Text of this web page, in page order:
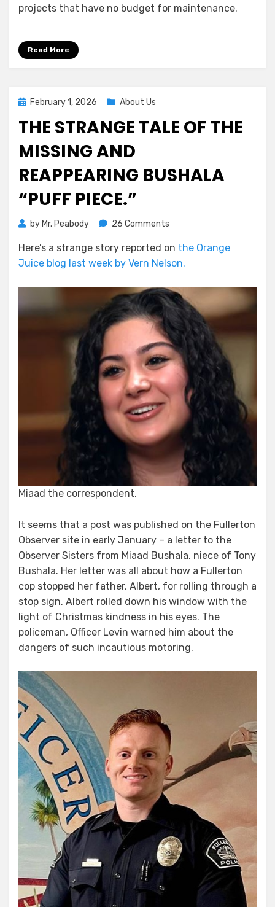
projects that have no budget for maintenance.
Read More
PostedFebruary 1, 2026 About Us
THE STRANGE TALE OF THE
MISSING AND
REAPPEARING BUSHALA
“PUFF PIECE.”
by Mr. Peabody 26 Comments
Strange
Tale
the
Missing
and
Reappearing
Bushala
“Puff
Piece.”
Here’s a strange story reported on the Orange
Juice blog last week by Vern Nelson.
Miaad the correspondent.
It seems that a post was published on the Fullerton
Observer site in early January – a letter to the
Observer Sisters from Miaad Bushala, niece of Tony
Bushala. Her letter was all about how a Fullerton
cop stopped her father, Albert, for rolling through a
stop sign. Albert rolled down his window with the
light of Christmas kindness in his eyes. The
policeman, Officer Levin warned him about the
dangers of such incautious motoring.